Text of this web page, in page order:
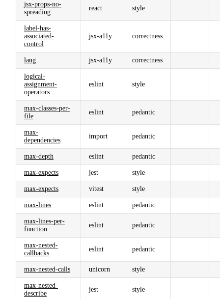
jsx-props-no-
spreading
react style
label-has-
associated-
control
jsx-a11y correctness
lang jsx-a11y correctness
logical-
assignment-
operators
eslint style
max-classes-per-
file
eslint pedantic
max-
dependencies
import pedantic
max-depth eslint pedantic
max-expects jest style
max-expects vitest style
max-lines eslint pedantic
max-lines-per-
function
eslint pedantic
max-nested-
callbacks
eslint pedantic
max-nested-calls unicorn style
max-nested-
describe
jest style